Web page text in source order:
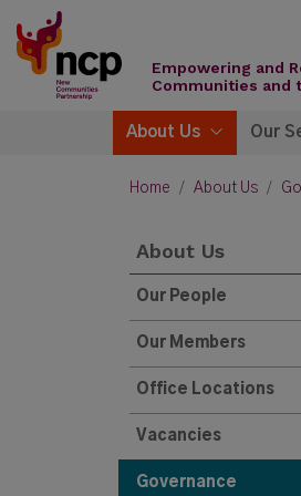
Skip to content
New
Communities
Partnership
Empowering and
Communities and
About Us Our
Home About Us
About Us
Our People
Our Members
Office Locations
Vacancies
Governance